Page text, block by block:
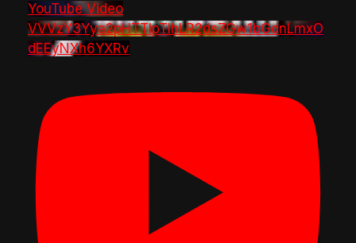
YouTube Video
VVVzY3Yya2pHTTlpTlhLR2dsZGw1bGdnLmxO
dEEyNXh6YXRv